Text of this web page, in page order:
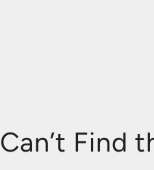
Can’t Find